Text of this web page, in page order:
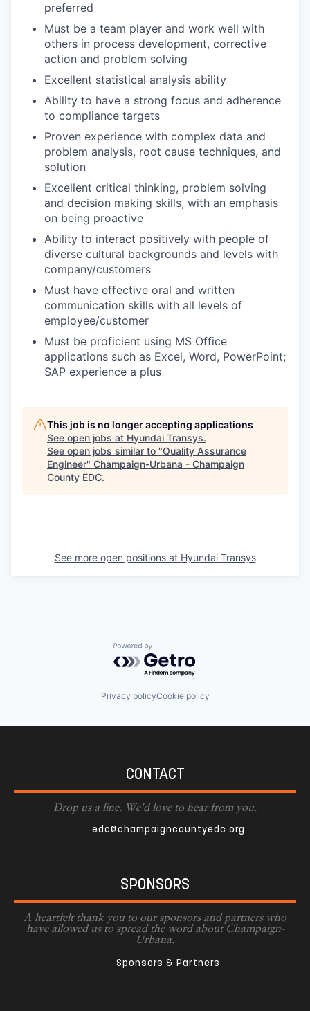
preferred
Must be a team player and work well with
others in process development, corrective
action and problem solving
Excellent statistical analysis ability
Ability to have a strong focus and adherence
to compliance targets
Proven experience with complex data and
problem analysis, root cause techniques, and
solution
Excellent critical thinking, problem solving
and decision making skills, with an emphasis
on being proactive
Ability to interact positively with people of
diverse cultural backgrounds and levels with
company/customers
Must have effective oral and written
communication skills with all levels of
employee/customer
Must be proficient using MS Office
applications such as Excel, Word, PowerPoint;
SAP experience a plus
This job is no longer accepting applications
See open jobs at Hyundai Transys.
See open jobs similar to "Quality Assurance
Engineer" Champaign-Urbana - Champaign
County EDC.
See more open positions at Hyundai Transys
Powered by Getro.com
Privacy policyCookie policy
CONTACT
Drop us a line. We'd love to hear from you.
edc@champaigncountyedc.org
SPONSORS
A heartfelt thank you to our sponsors and partners who
have allowed us to spread the word about Champaign-
Urbana.
Sponsors & Partners